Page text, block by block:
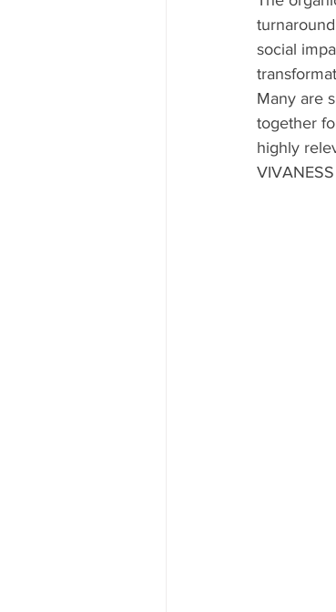
social
Many are
together
highly